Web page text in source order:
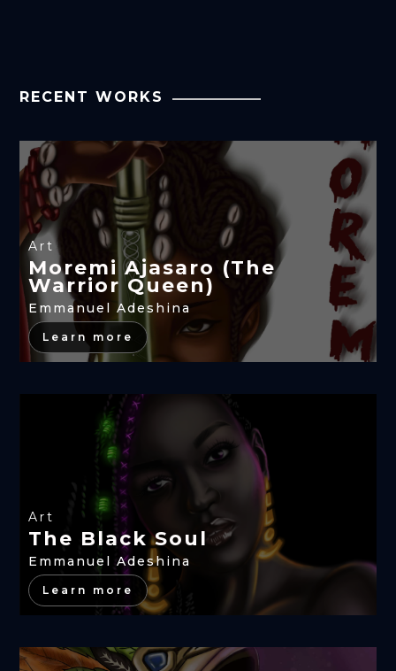
RECENT WORKS
Art
Moremi Ajasaro (The
Warrior Queen)
Emmanuel Adeshina
Learn more
Art
The Black Soul
Emmanuel Adeshina
Learn more